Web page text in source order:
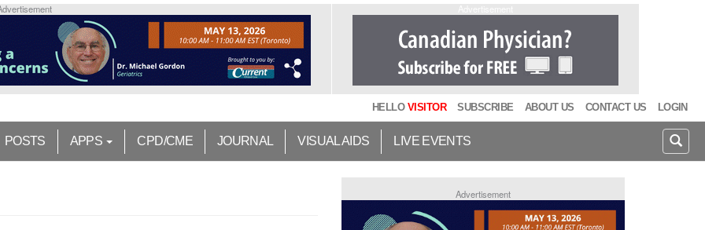
HELLO VISITOR SUBSCRIBE ABOUT US CONTACT US LOGIN
POSTS APPS CPD/CME JOURNAL VISUAL AIDS LIVE EVENTS
Advertisement